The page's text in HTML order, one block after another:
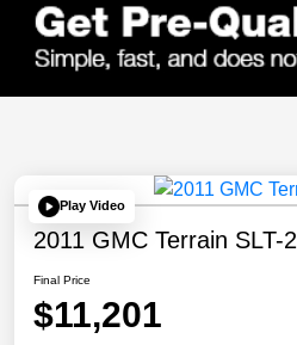
Play Video
2011 GMC Terrain SLT-2
Final Price
$11,201